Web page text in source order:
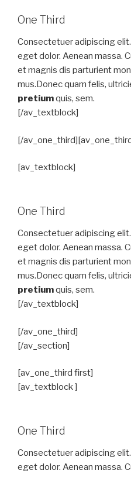
One Third
Consectetuer adipiscing
eget dolor. Aenean massa.
et magnis dis parturient
mus.Donec quam felis,
pretiumquis, sem.
[/av_textblock]
[/
[av_textblock]
One Third
Consectetuer adipiscing
eget dolor. Aenean massa.
et magnis dis parturient
mus.Donec quam felis,
pretiumquis, sem.
[/av_textblock]
[/av_one_third]
[/av_section]
[av_one_third first]
[av_textblock ]
One Third
Consectetuer adipiscing
eget dolor. Aenean massa.